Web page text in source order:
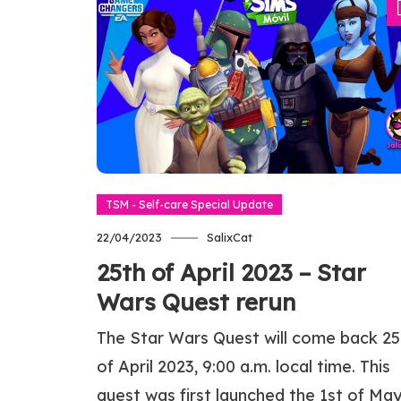
TSM - Self-care Special Update
22/04/2023 SalixCat
25th of April 2023 – Star
Wars Quest rerun
The Star Wars Quest will come back
of April 2023, 9:00 a.m. local time. This
quest was first launched the 1st of May